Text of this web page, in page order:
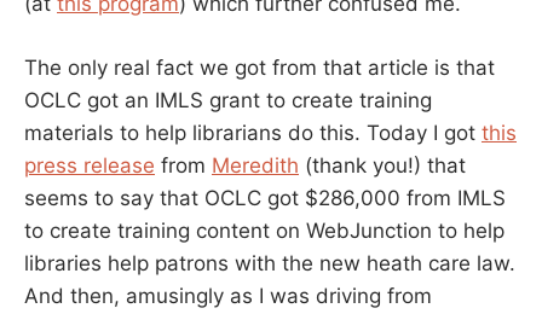
The only real fact we got from that article is that
OCLC got an IMLS grant to create training
materials to help librarians do this. Today I got this
press release from Meredith (thank you!) that
seems to say that OCLC got $286,000 from IMLS
to create training content on WebJunction to help
libraries help patrons with the new heath care law.
And then, amusingly as I was driving from